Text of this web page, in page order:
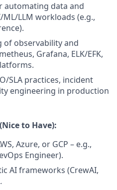
automating data and
LLM workloads (e.g.,
observability and
Grafana, ELK/EFK,
SLA practices, incident
engineering in production
to Have):
Azure, or GCP – e.g.,
Engineer).
AI frameworks (CrewAI,